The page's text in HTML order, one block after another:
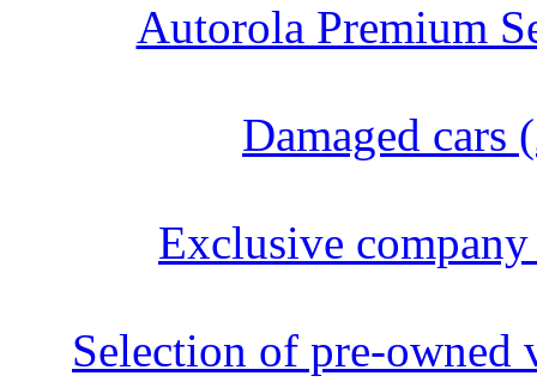
Autorola Premium
Damaged cars
Exclusive
Selection of pre-owned